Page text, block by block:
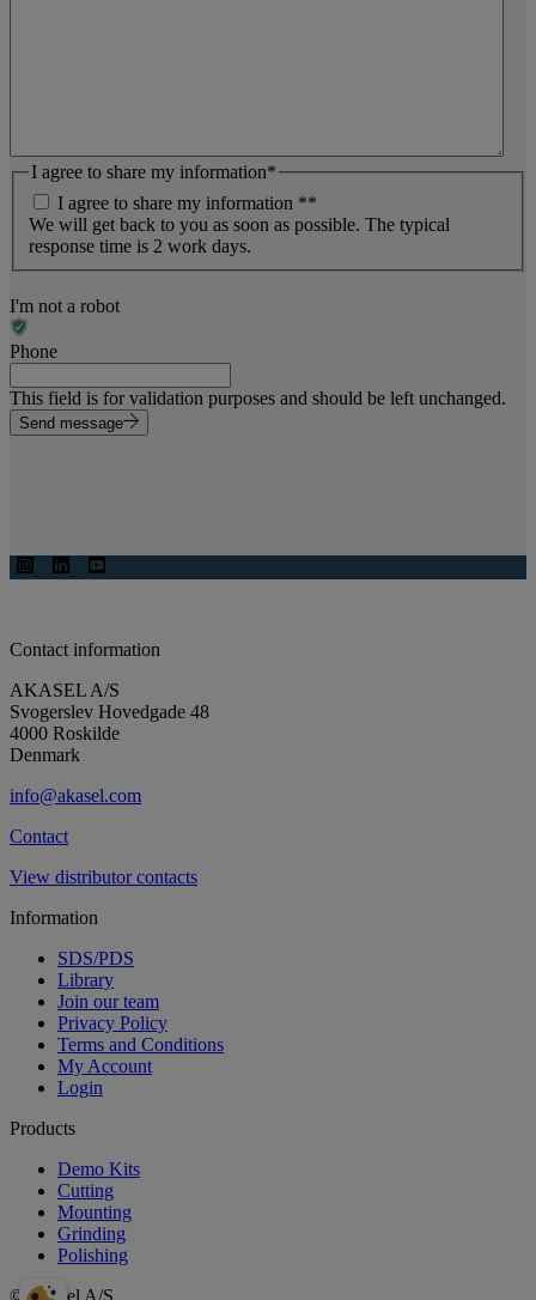
I agree to share my information*
I agree to share my information **
We will get back to you as soon as possible. The typical
response time is 2 work days.
I'm not a robot
Phone
This field is for validation purposes and should be left unchanged.
Send message
Contact information
AKASEL A/S
Svogerslev Hovedgade 48
4000 Roskilde
Denmark
info@akasel.com
Contact
View distributor contacts
Information
SDS/PDS
Library
Join our team
Privacy Policy
Terms and Conditions
My Account
Login
Products
Demo Kits
Cutting
Mounting
Grinding
Polishing